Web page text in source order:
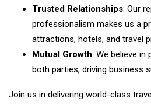
Trusted Relationships: Our
professionalism makes us a
attractions, hotels, and travel
Mutual Growth: We believe in
both parties, driving business
Join us in delivering world-class